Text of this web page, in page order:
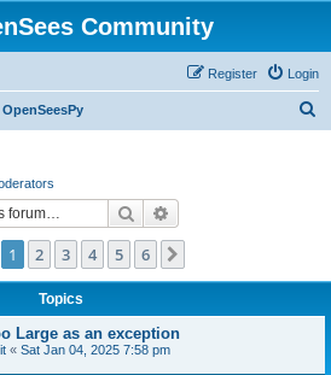
Community
Login
Register
OpenSeesPy
Search
1 2 3 4 5 6
Topics
Large as an exception
« Sat Jan 04, 2025 7:58 pm